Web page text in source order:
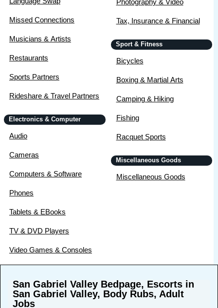
Missed Connections
Musicians & Artists
Restaurants
Sports Partners
Rideshare & Travel Partners
Electronics & Computer
Audio
Cameras
Computers & Software
Phones
Tablets & EBooks
TV & DVD Players
Video Games & Consoles
Photography & Video
Tax, Insurance & Financial
Sport & Fitness
Bicycles
Boxing & Martial Arts
Camping & Hiking
Fishing
Racquet Sports
Miscellaneous Goods
Miscellaneous Goods
San Gabriel Valley Bedpage, Escorts in
San Gabriel Valley, Body Rubs, Adult
Jobs